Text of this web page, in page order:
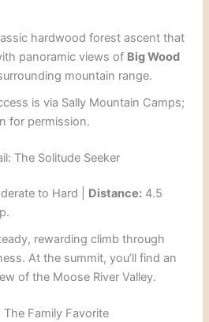
hardwood forest ascent that
panoramic views of Big Wood
mountain range.
is via Sally Mountain Camps;
for permission.
The Solitude Seeker
to Hard | Distance: 4.5
rewarding climb through
At the summit, you’ll find an
of the Moose River Valley.
Family Favorite